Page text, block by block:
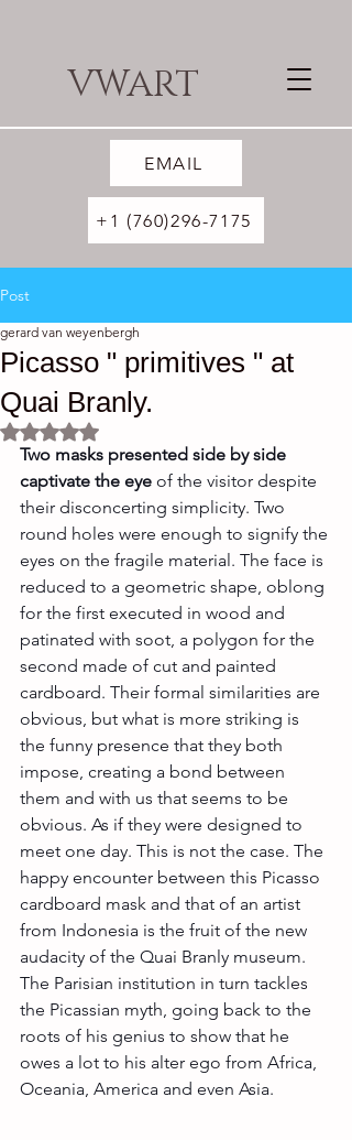
VWART
EMAIL
+1 (760)296-7175
Post
Picasso " primitives " at
Quai Branly.
gerard van weyenbergh
Rated NaN out of 5 stars.
Two masks presented side by side
captivate the eye of the visitor despite
their disconcerting simplicity. Two
round holes were enough to signify the
eyes on the fragile material. The face is
reduced to a geometric shape, oblong
for the first executed in wood and
patinated with soot, a polygon for the
second made of cut and painted
cardboard. Their formal similarities are
obvious, but what is more striking is
the funny presence that they both
impose, creating a bond between
them and with us that seems to be
obvious. As if they were designed to
meet one day. This is not the case. The
happy encounter between this Picasso
cardboard mask and that of an artist
from Indonesia is the fruit of the new
audacity of the Quai Branly museum.
The Parisian institution in turn tackles
the Picassian myth, going back to the
roots of his genius to show that he
owes a lot to his alter ego from Africa,
Oceania, America and even Asia.